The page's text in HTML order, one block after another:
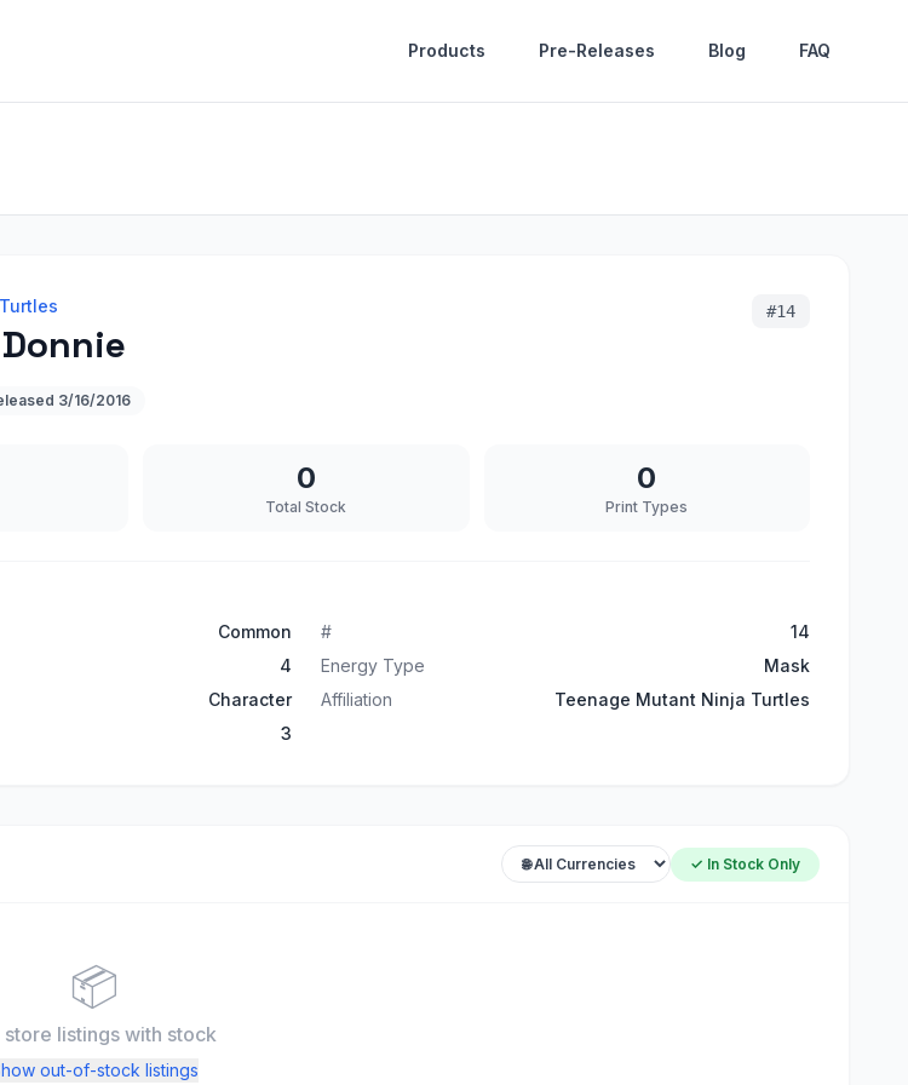
Products Pre-Releases Blog FAQ
#14
3/16/2016
0
Total Stock
0
Print Types
Common #
14
4 Energy Type
Mask
Character Affiliation
Teenage Mutant Ninja Turtles
3
✓ In Stock Only
📦
store listings with stock
out-of-stock listings